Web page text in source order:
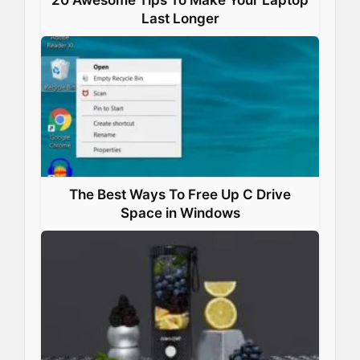
Last Longer
The Best Ways To Free Up C Drive
Space in Windows